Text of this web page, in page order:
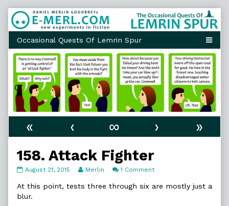
Skip
to
content
« ‹ ∞ ›
»
158. Attack Fighter
158.
Fighter
published
August 21, 2015
Read
posts
Merlin 1 Commenton
Attack
At this point, tests three through six are mostly just a
blur.